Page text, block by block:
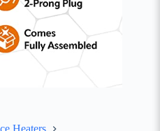
Heaters